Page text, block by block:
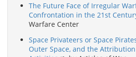
The Future Face of Irregular
Confrontation in the 21st
Warfare Center
Space Privateers or Space
Outer Space, and the